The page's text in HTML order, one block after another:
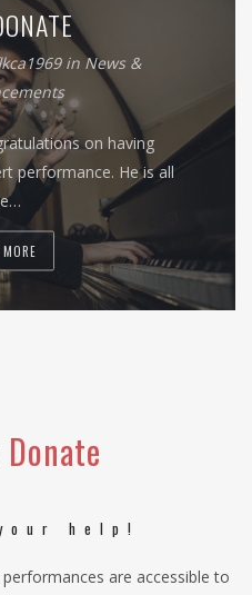
in News &
on having
performance. He is all
Donate
help!
are accessible to